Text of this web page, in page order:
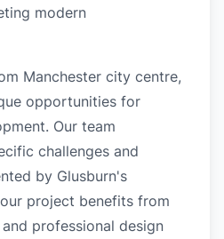
modern
Manchester city centre,
opportunities for
Our team
challenges and
by Glusburn's
project benefits from
professional design